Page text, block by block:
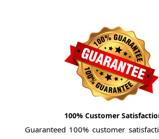
100% Customer
Guaranteed 100% customer